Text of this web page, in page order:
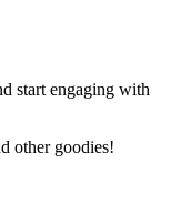
start engaging with
other goodies!